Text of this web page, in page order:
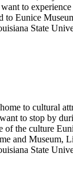
to
to Eunice
State
to cultural
to stop by
of the culture
and Museum,
State